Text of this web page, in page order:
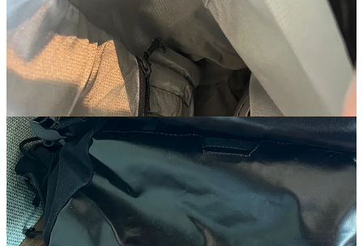
Now I’m a sucker for details and I love this one. The 2.0 on the
bottom has a little air valve that lets air out but does not allow water
to get in. Little things like that can be the difference between feeling
like you’re running with a balloon on your back or have all your
gear properly decompressed. Another add that makes this design
even better is the hidden compression straps within the water bottle